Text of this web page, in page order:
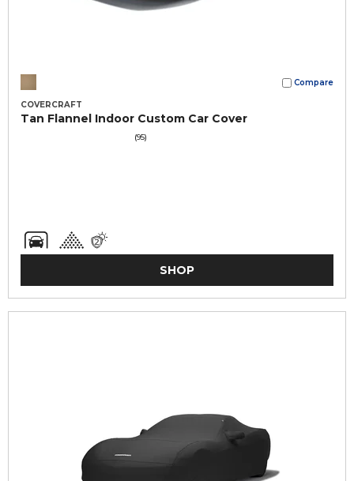
Compare
COVERCRAFT
Tan Flannel Indoor Custom Car Cover
(95)
SHOP